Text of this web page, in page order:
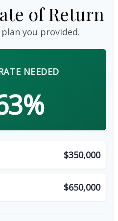
of Return
you provided.
NEEDED
$350,000
$650,000